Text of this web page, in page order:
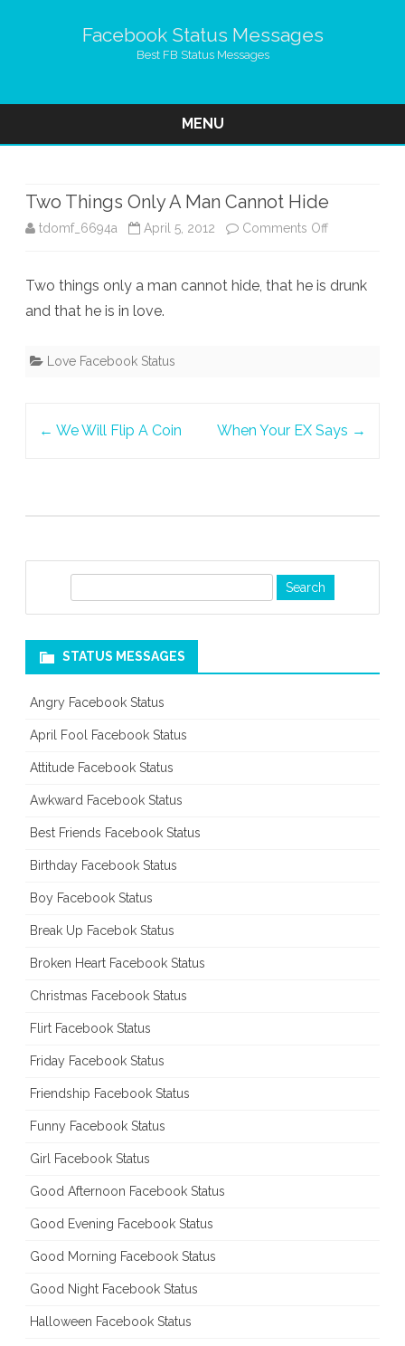
Facebook Status Messages
Best FB Status Messages
MENU
Two Things Only A Man Cannot Hide
tdomf_6694a April 5, 2012 Comments Offon
Things
Two things only a man cannot hide, that he is drunk
and that he is in love.
Love Facebook Status
← We Will Flip A Coin When Your EX Says →
c
STATUS MESSAGES
Angry Facebook Status
April Fool Facebook Status
Attitude Facebook Status
Awkward Facebook Status
Best Friends Facebook Status
Birthday Facebook Status
Boy Facebook Status
Break Up Facebok Status
Broken Heart Facebook Status
Christmas Facebook Status
Flirt Facebook Status
Friday Facebook Status
Friendship Facebook Status
Funny Facebook Status
Girl Facebook Status
Good Afternoon Facebook Status
Good Evening Facebook Status
Good Morning Facebook Status
Good Night Facebook Status
Halloween Facebook Status